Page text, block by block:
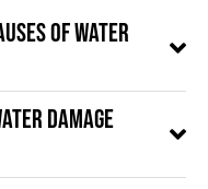
of water
damage